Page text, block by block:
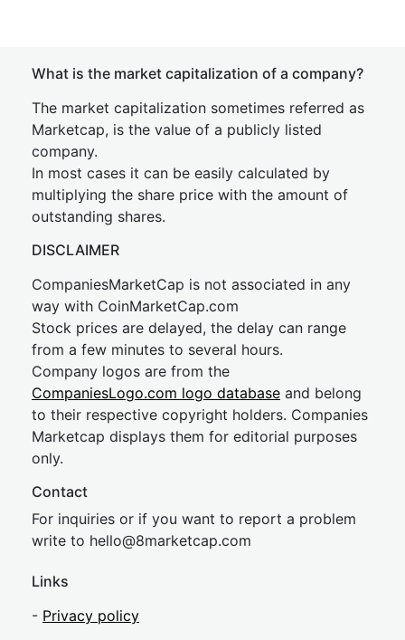
What is the market capitalization of a company?
The market capitalization sometimes referred as
Marketcap, is the value of a publicly listed
company.
In most cases it can be easily calculated by
multiplying the share price with the amount of
outstanding shares.
DISCLAIMER
CompaniesMarketCap is not associated in any
way with CoinMarketCap.com
Stock prices are delayed, the delay can range
from a few minutes to several hours.
Company logos are from the
CompaniesLogo.com logo database and belong
to their respective copyright holders. Companies
Marketcap displays them for editorial purposes
only.
Contact
For inquiries or if you want to report a problem
write to hello@8marketcap.com
Links
- Privacy policy